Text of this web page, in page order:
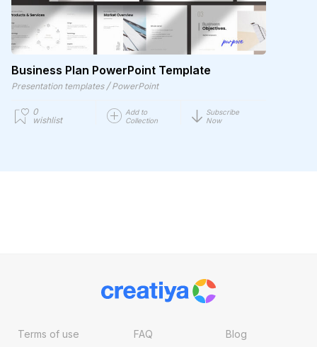
Business Plan PowerPoint Template
Presentation templates / PowerPoint
0
wishlist
Add to
Collection
Subscribe
Now
Terms of use FAQ Blog